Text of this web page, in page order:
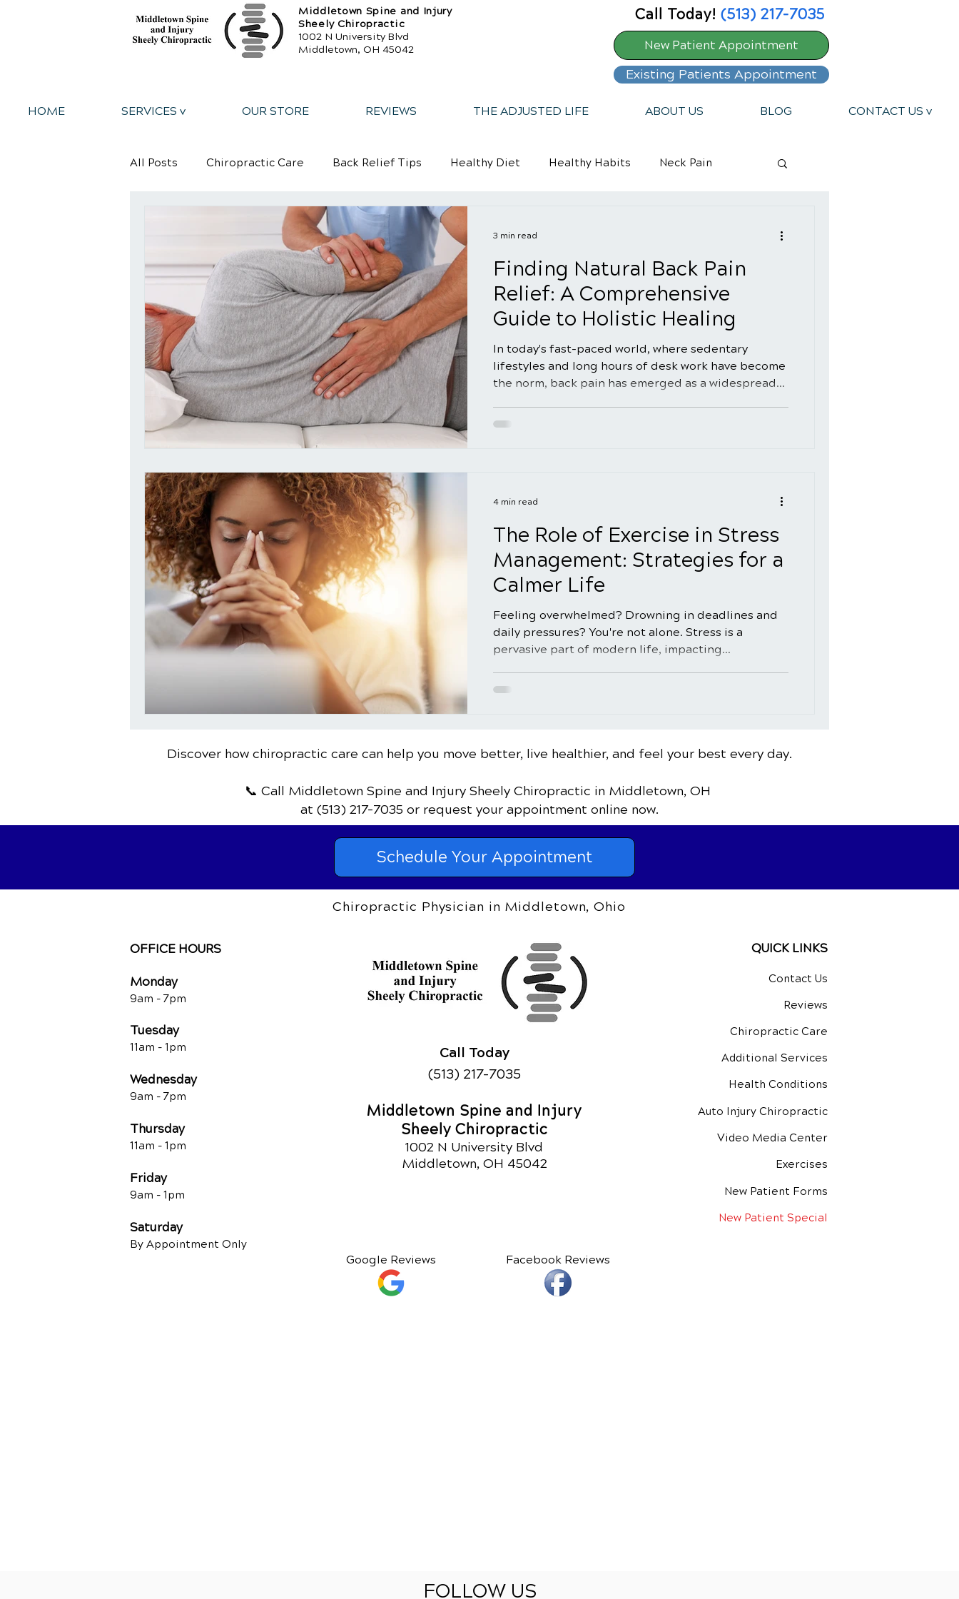
Middletown Spine and Injury
Sheely Chiropractic
1002 N University Blvd
Middletown, OH 45042
Call Today! (513) 217-7035
New Patient Appointment
Existing Patients Appointment
HOME SERVICES v OUR STORE REVIEWS THE ADJUSTED LIFE ABOUT US BLOG CONTACT US v
All Posts Chiropractic Care Back Relief Tips Healthy Diet Healthy Habits Neck Pain
Sports
Finding Natural Back Pain
Relief: A Comprehensive
Guide to Holistic Healing
In today's fast-paced world, where sedentary
lifestyles and long hours of desk work have become
the norm, back pain has emerged as a widespread
pain relief has led many to explore natural healing
address the root causes and p
3 min read
The Role of Exercise in Stress
Management: Strategies for a
Calmer Life
Feeling overwhelmed? Drowning in deadlines and
daily pressures? You're not alone. Stress is a
pervasive part of modern life, impacting...
4 min read
Discover how chiropractic care can help you move better, live healthier, and feel your best every day.
📞 Call Middletown Spine and Injury Sheely Chiropractic in Middletown, OH
at (513) 217-7035 or request your appointment online now.
Schedule Your Appointment
Chiropractic Physician in Middletown, Ohio
OFFICE HOURS
Monday
9am - 7pm
Tuesday
11am - 1pm
Wednesday
9am - 7pm
Thursday
11am - 1pm
Friday
9am - 1pm
Saturday
By Appointment Only
Middletown Spine and Injury
Sheely Chiropractic
1002 N University Blvd
Middletown, OH 45042
Call Today
(513) 217-7035
QUICK LINKS
Contact Us
Reviews
Chiropractic Care
Additional Services
Health Conditions
Auto Injury Chiropractic
Video Media Center
Exercises
New Patient Forms
New Patient Special
Google Reviews Facebook Reviews
FOLLOW US